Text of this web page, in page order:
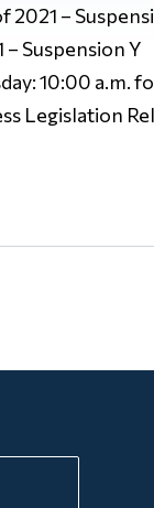
2021 –
Suspension
10:00
Legislation